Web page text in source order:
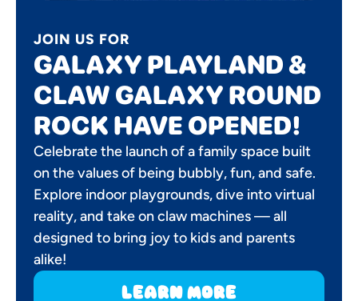
JOIN US FOR
GALAXY PLAYLAND &
CLAW GALAXY ROUND
ROCK HAVE OPENED!
Celebrate the launch of a family space built
on the values of being bubbly, fun, and safe.
Explore indoor playgrounds, dive into virtual
reality, and take on claw machines — all
designed to bring joy to kids and parents
alike!
learn more